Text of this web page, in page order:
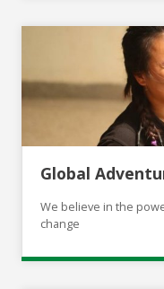
Global
We believe in the
change